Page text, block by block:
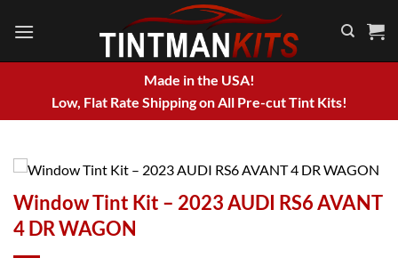
Made in the USA!
Low, Flat Rate Shipping on All Pre-cut Tint Kits!
Window Tint Kit – 2023 AUDI RS6 AVANT
4 DR WAGON